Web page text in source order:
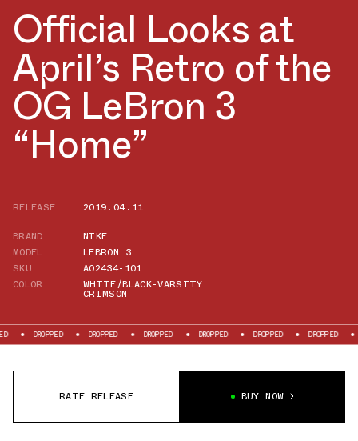
Official Looks at
April’s Retro of the
OG LeBron 3
“Home”
RELEASE
2019.04.11
BRAND
NIKE
MODEL
LEBRON 3
SKU
AO2434-101
COLOR
WHITE/BLACK-VARSITY
CRIMSON
DROPPED DROPPED DROPPED DROPPED DROPPED DROPPED
RATE RELEASE BUY NOW